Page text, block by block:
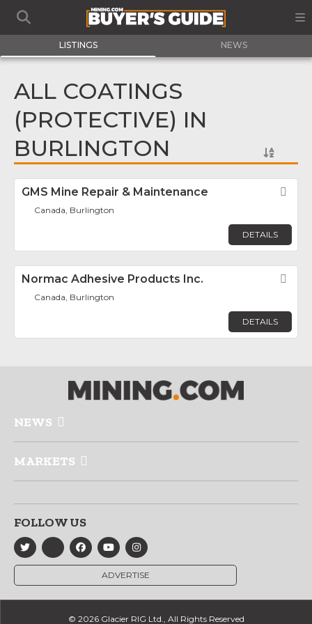
LISTINGS NEWS
ALL COATINGS
(PROTECTIVE) IN
BURLINGTON
GMS Mine Repair & Maintenance
Canada, Burlington
DETAILS
Normac Adhesive Products Inc.
Canada, Burlington
DETAILS
NEWS
MARKETS
FOLLOW US
ADVERTISE
© 2026 Glacier RIG Ltd., All Rights Reserved